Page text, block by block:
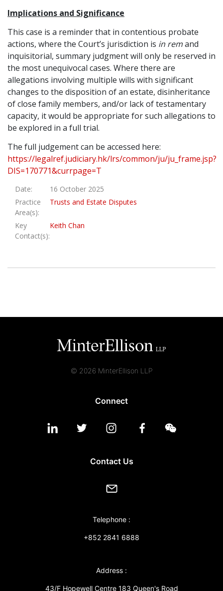
Implications and Significance
This case is a reminder that in contentious probate
actions, where the Court’s jurisdiction is in remand
inquisitorial, summary judgment will only be reserved in
the most unequivocal cases. Where there are
allegations involving multiple wills with significant
changes to the disposition of an estate, disinheritance
of close family members, and/or lack of testamentary
capacity, it would be appropriate for such allegations to
be explored in a full trial.
The full judgement can be accessed here:
https://legalref.judiciary.hk/lrs/common/ju/ju_frame.jsp?
DIS=170771&currpage=T
Date:
16 October 2025
Practice
Area(s):
Trusts and Estate Disputes
Key
Contact(s):
Keith Chan
© 2026 MinterEllison LLP
Connect
Contact Us
Telephone :
+852 2841 6888
Address :
43/F Hopewell Centre 183 Queen's Road